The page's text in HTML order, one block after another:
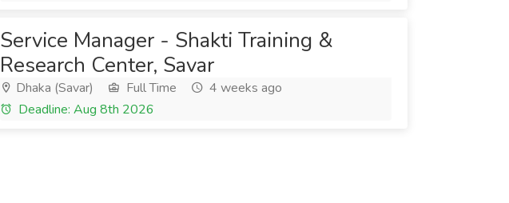
Service Manager - Shakti Training &
Research Center, Savar
Dhaka (Savar) Full Time
4 weeks ago
Deadline: Aug 8th 2026